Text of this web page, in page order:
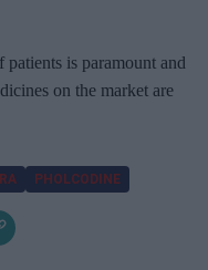
is paramount and
on the market are
PHOLCODINE